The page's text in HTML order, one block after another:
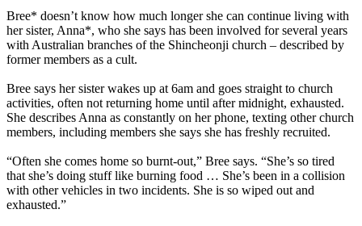
Bree* doesn’t know how much longer she can continue living with
her sister, Anna*, who she says has been involved for several years
with Australian branches of the Shincheonji church – described by
former members as a cult.
Bree says her sister wakes up at 6am and goes straight to church
activities, often not returning home until after midnight, exhausted.
She describes Anna as constantly on her phone, texting other church
members, including members she says she has freshly recruited.
“Often she comes home so burnt-out,” Bree says. “She’s so tired
that she’s doing stuff like burning food … She’s been in a collision
with other vehicles in two incidents. She is so wiped out and
exhausted.”